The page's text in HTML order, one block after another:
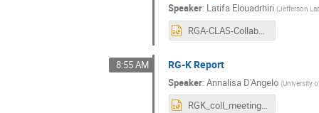
Speaker: Latifa Elouadrhiri (Jefferson
RGA-CLAS-Collaboration-03032021.pptx
8:55 AM RG-K Report
Speaker:Annalisa D'Angelo (University
RGK_coll_meeting_march_2021.pptx